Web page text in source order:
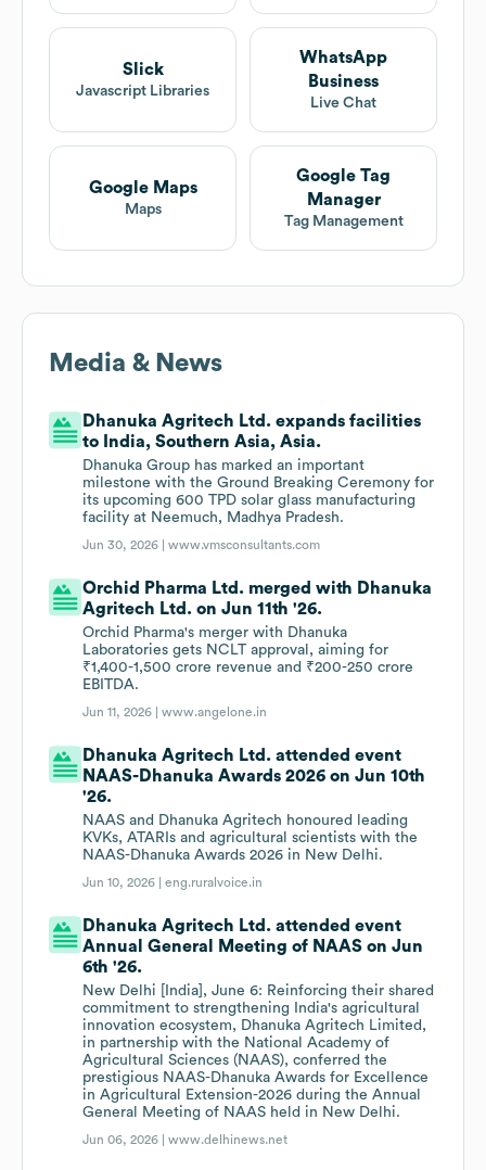
Slick
Javascript Libraries
WhatsApp
Business
Live Chat
Google Maps
Maps
Google Tag
Manager
Tag Management
Media & News
Dhanuka Agritech Ltd. expands facilities
to India, Southern Asia, Asia.
Dhanuka Group has marked an important
milestone with the Ground Breaking Ceremony for
its upcoming 600 TPD solar glass manufacturing
facility at Neemuch, Madhya Pradesh.
Jun 30, 2026 |www.vmsconsultants.com
Orchid Pharma Ltd. merged with Dhanuka
Agritech Ltd. on Jun 11th '26.
Orchid Pharma's merger with Dhanuka
Laboratories gets NCLT approval, aiming for
₹1,400-1,500 crore revenue and ₹200-250 crore
EBITDA.
Jun 11, 2026 |www.angelone.in
Dhanuka Agritech Ltd. attended event
NAAS-Dhanuka Awards 2026 on Jun 10th
'26.
NAAS and Dhanuka Agritech honoured leading
KVKs, ATARIs and agricultural scientists with the
NAAS-Dhanuka Awards 2026 in New Delhi.
Jun 10, 2026 |eng.ruralvoice.in
Dhanuka Agritech Ltd. attended event
Annual General Meeting of NAAS on Jun
6th '26.
New Delhi [India], June 6: Reinforcing their shared
commitment to strengthening India's agricultural
innovation ecosystem, Dhanuka Agritech Limited,
in partnership with the National Academy of
Agricultural Sciences (NAAS), conferred the
prestigious NAAS-Dhanuka Awards for Excellence
in Agricultural Extension-2026 during the Annual
General Meeting of NAAS held in New Delhi.
Jun 06, 2026 |www.delhinews.net